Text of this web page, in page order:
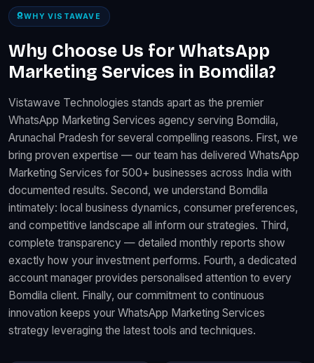
WHY VISTAWAVE
Why Choose Us for WhatsApp
Marketing Services in Bomdila?
Vistawave Technologies stands apart as the premier
WhatsApp Marketing Services agency serving Bomdila,
Arunachal Pradesh for several compelling reasons. First, we
bring proven expertise — our team has delivered WhatsApp
Marketing Services for 500+ businesses across India with
documented results. Second, we understand Bomdila
intimately: local business dynamics, consumer preferences,
and competitive landscape all inform our strategies. Third,
complete transparency — detailed monthly reports show
exactly how your investment performs. Fourth, a dedicated
account manager provides personalised attention to every
Bomdila client. Finally, our commitment to continuous
innovation keeps your WhatsApp Marketing Services
strategy leveraging the latest tools and techniques.